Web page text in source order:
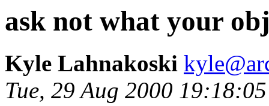
ask not what your
Kyle Lahnakoski
Tue, 29 Aug 2000